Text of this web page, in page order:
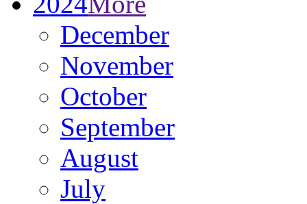
December
November
October
September
August
July